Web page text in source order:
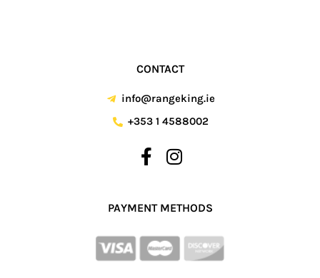
CONTACT
info@rangeking.ie
+353 1 4588002
PAYMENT METHODS